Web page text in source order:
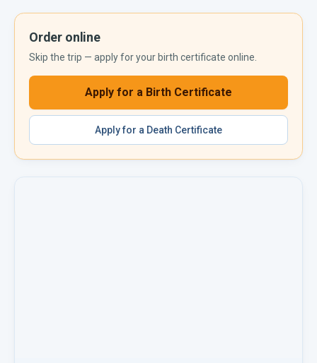
Order online
Skip the trip — apply for your birth certificate online.
Apply for a Birth Certificate
Apply for a Death Certificate